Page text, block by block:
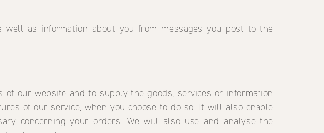
as information about you from messages you post to the
our website and to supply the goods, services or information
of our service, when you choose to do so. It will also enable
concerning your orders. We will also use and analyse the